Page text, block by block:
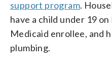
support program.
have a child under 19
Medicaid enrollee, and
plumbing.